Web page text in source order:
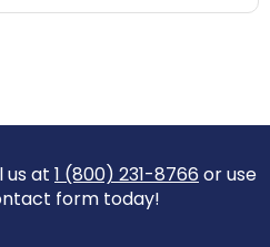
us at 1 (800) 231-8766 or use
form today!